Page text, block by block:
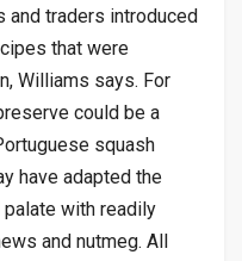
and traders introduced
that were
Williams says. For
could be a
squash
have adapted the
with readily
and nutmeg. All